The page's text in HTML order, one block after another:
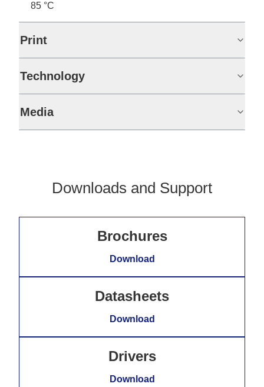
85 °C
Print
Technology
Media
Downloads and Support
Brochures
Download
Datasheets
Download
Drivers
Download